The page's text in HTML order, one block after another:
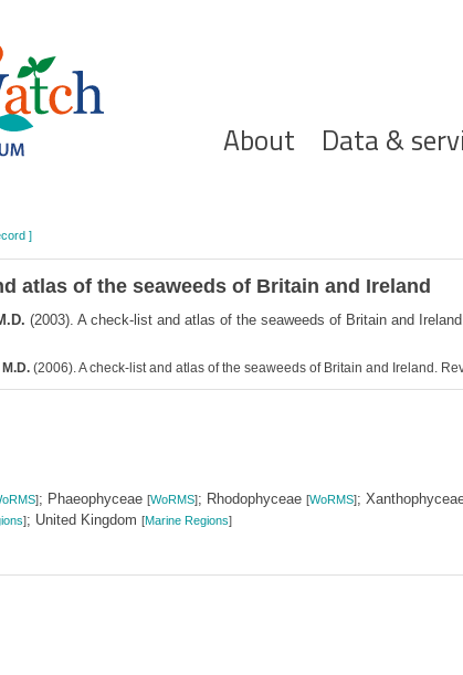
Hoofdnavigatie
About Data &
Search
]
atlas of the seaweeds of Britain and Ireland
(2003). A check-list and atlas of the seaweeds of Britain and
(2006). A check-list and atlas of the seaweeds of Britain and Ireland.
]; Phaeophyceae [WoRMS]; Rhodophyceae [WoRMS];
]; United Kingdom [Marine Regions]